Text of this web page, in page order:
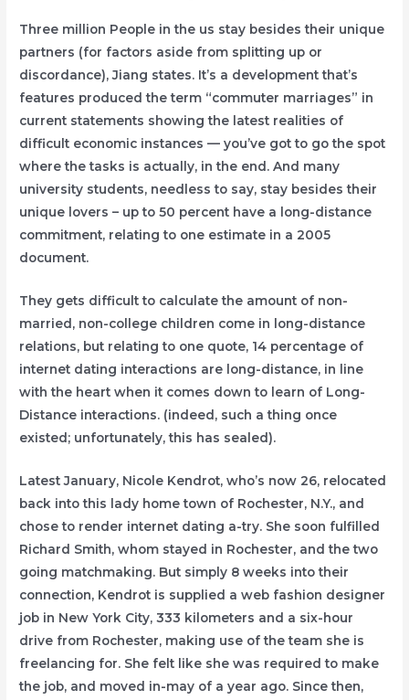
Three million People in the us stay besides their unique
partners (for factors aside from splitting up or
discordance), Jiang states. It’s a development that’s
features produced the term “commuter marriages” in
current statements showing the latest realities of
difficult economic instances — you’ve got to go the spot
where the tasks is actually, in the end. And many
university students, needless to say, stay besides their
unique lovers – up to 50 percent have a long-distance
commitment, relating to one estimate in a 2005
document.
They gets difficult to calculate the amount of non-
married, non-college children come in long-distance
relations, but relating to one quote, 14 percentage of
internet dating interactions are long-distance, in line
with the heart when it comes down to learn of Long-
Distance interactions. (indeed, such a thing once
existed; unfortunately, this has sealed).
Latest January, Nicole Kendrot, who’s now 26, relocated
back into this lady home town of Rochester, N.Y., and
chose to render internet dating a-try. She soon fulfilled
Richard Smith, whom stayed in Rochester, and the two
going matchmaking. But simply 8 weeks into their
connection, Kendrot is supplied a web fashion designer
job in New York City, 333 kilometers and a six-hour
drive from Rochester, making use of the team she is
freelancing for. She felt like she was required to make
the job, and moved in-may of a year ago. Since then,